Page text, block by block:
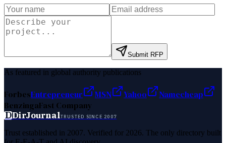
Submit RFP
As featured in global authority publications
ForbesEntrepreneur MSN Yahoo
Namecheap
BenzingaFast Company
DDirJournalTRUSTED SINCE 2007
Trust established in 2007. Verified for 2026. The only directory built